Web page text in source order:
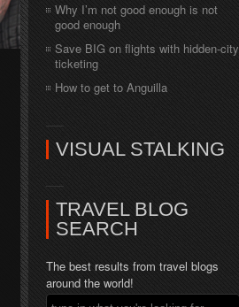
Why I’m not good enough is not
good enough
Save BIG on flights with hidden-city
ticketing
How to get to Anguilla
VISUAL STALKING
TRAVEL BLOG
SEARCH
The best results from travel blogs
around the world!